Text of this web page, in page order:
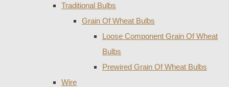
Traditional Bulbs
Grain Of Wheat Bulbs
Loose Component Grain Of Wheat
Bulbs
Prewired Grain Of Wheat Bulbs
Wire